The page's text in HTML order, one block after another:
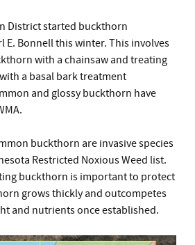
District started buckthorn
E. Bonnell this winter. This involves
with a chainsaw and treating
a basal bark treatment
and glossy buckthorn have
buckthorn are invasive species
Restricted Noxious Weed list.
buckthorn is important to protect
grows thickly and outcompetes
and nutrients once established.